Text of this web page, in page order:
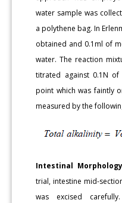
water sample was
a polythene bag. In
obtained and 0.1ml of
water. The reaction
titrated against 0.1N
point which was faintly
measured by the
Intestinal Morphology
trial, intestine mid-
was excised